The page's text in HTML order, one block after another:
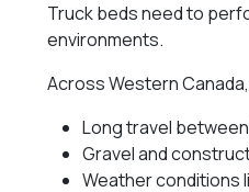
Truck beds need to
environments.
Across Western
Long travel
Gravel and
Weather conditions